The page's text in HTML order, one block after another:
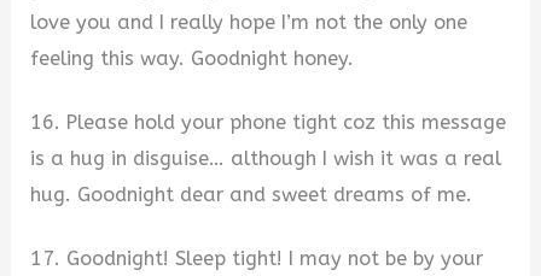
love you and I really hope I’m not the only one
feeling this way. Goodnight honey.
16. Please hold your phone tight coz this message
is a hug in disguise… although I wish it was a real
hug. Goodnight dear and sweet dreams of me.
17. Goodnight! Sleep tight! I may not be by your